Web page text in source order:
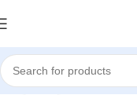
Home Accessories
Click to